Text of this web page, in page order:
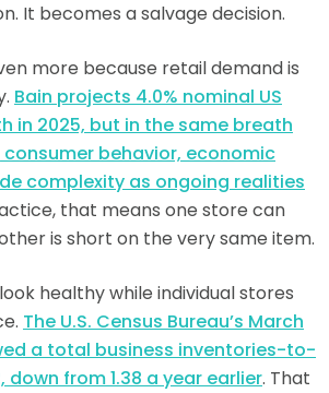
It becomes a salvage decision.
more because retail demand is
Bain projects 4.0% nominal US
in 2025, but in the same breath
behavior, economic
complexity as ongoing realities
that means one store can
is short on the very same item.
healthy while individual stores
The U.S. Census Bureau’s March
a total business inventories-to-
down from 1.38 a year earlier. That